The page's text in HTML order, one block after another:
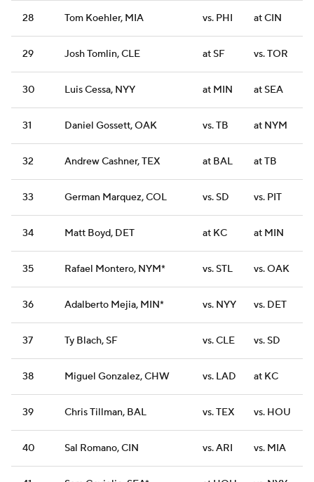
28 Tom Koehler, MIA vs. PHI at CIN
29 Josh Tomlin, CLE at SF vs. TOR
30 Luis Cessa, NYY at MIN at SEA
31 Daniel Gossett, OAK vs. TB at NYM
32 Andrew Cashner, TEX at BAL at TB
33 German Marquez, COL vs. SD vs. PIT
34 Matt Boyd, DET at KC at MIN
35 Rafael Montero, NYM* vs. STL vs. OAK
36 Adalberto Mejia, MIN* vs. NYY vs. DET
37 Ty Blach, SF vs. CLE vs. SD
38 Miguel Gonzalez, CHW vs. LAD at KC
39 Chris Tillman, BAL vs. TEX vs. HOU
40 Sal Romano, CIN vs. ARI vs. MIA